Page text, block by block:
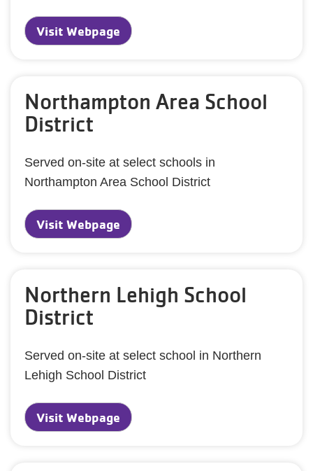
Visit Webpage
Northampton Area School
District
Served on-site at select schools in
Northampton Area School District
Visit Webpage
Northern Lehigh School
District
Served on-site at select school in Northern
Lehigh School District
Visit Webpage